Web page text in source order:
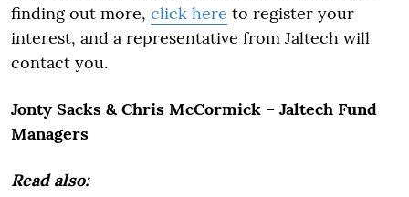
finding out more, click here to register your
interest, and a representative from Jaltech will
contact you.
Jonty Sacks & Chris McCormick – Jaltech Fund
Managers
Read also: